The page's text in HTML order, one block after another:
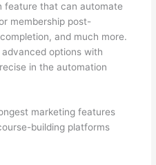
feature that can automate
membership post-
and much more.
options with
in the automation
marketing features
building platforms